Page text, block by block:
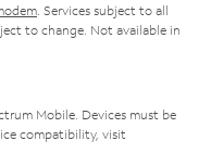
. Services subject to all
to change. Not available in
Mobile. Devices must be
compatibility, visit